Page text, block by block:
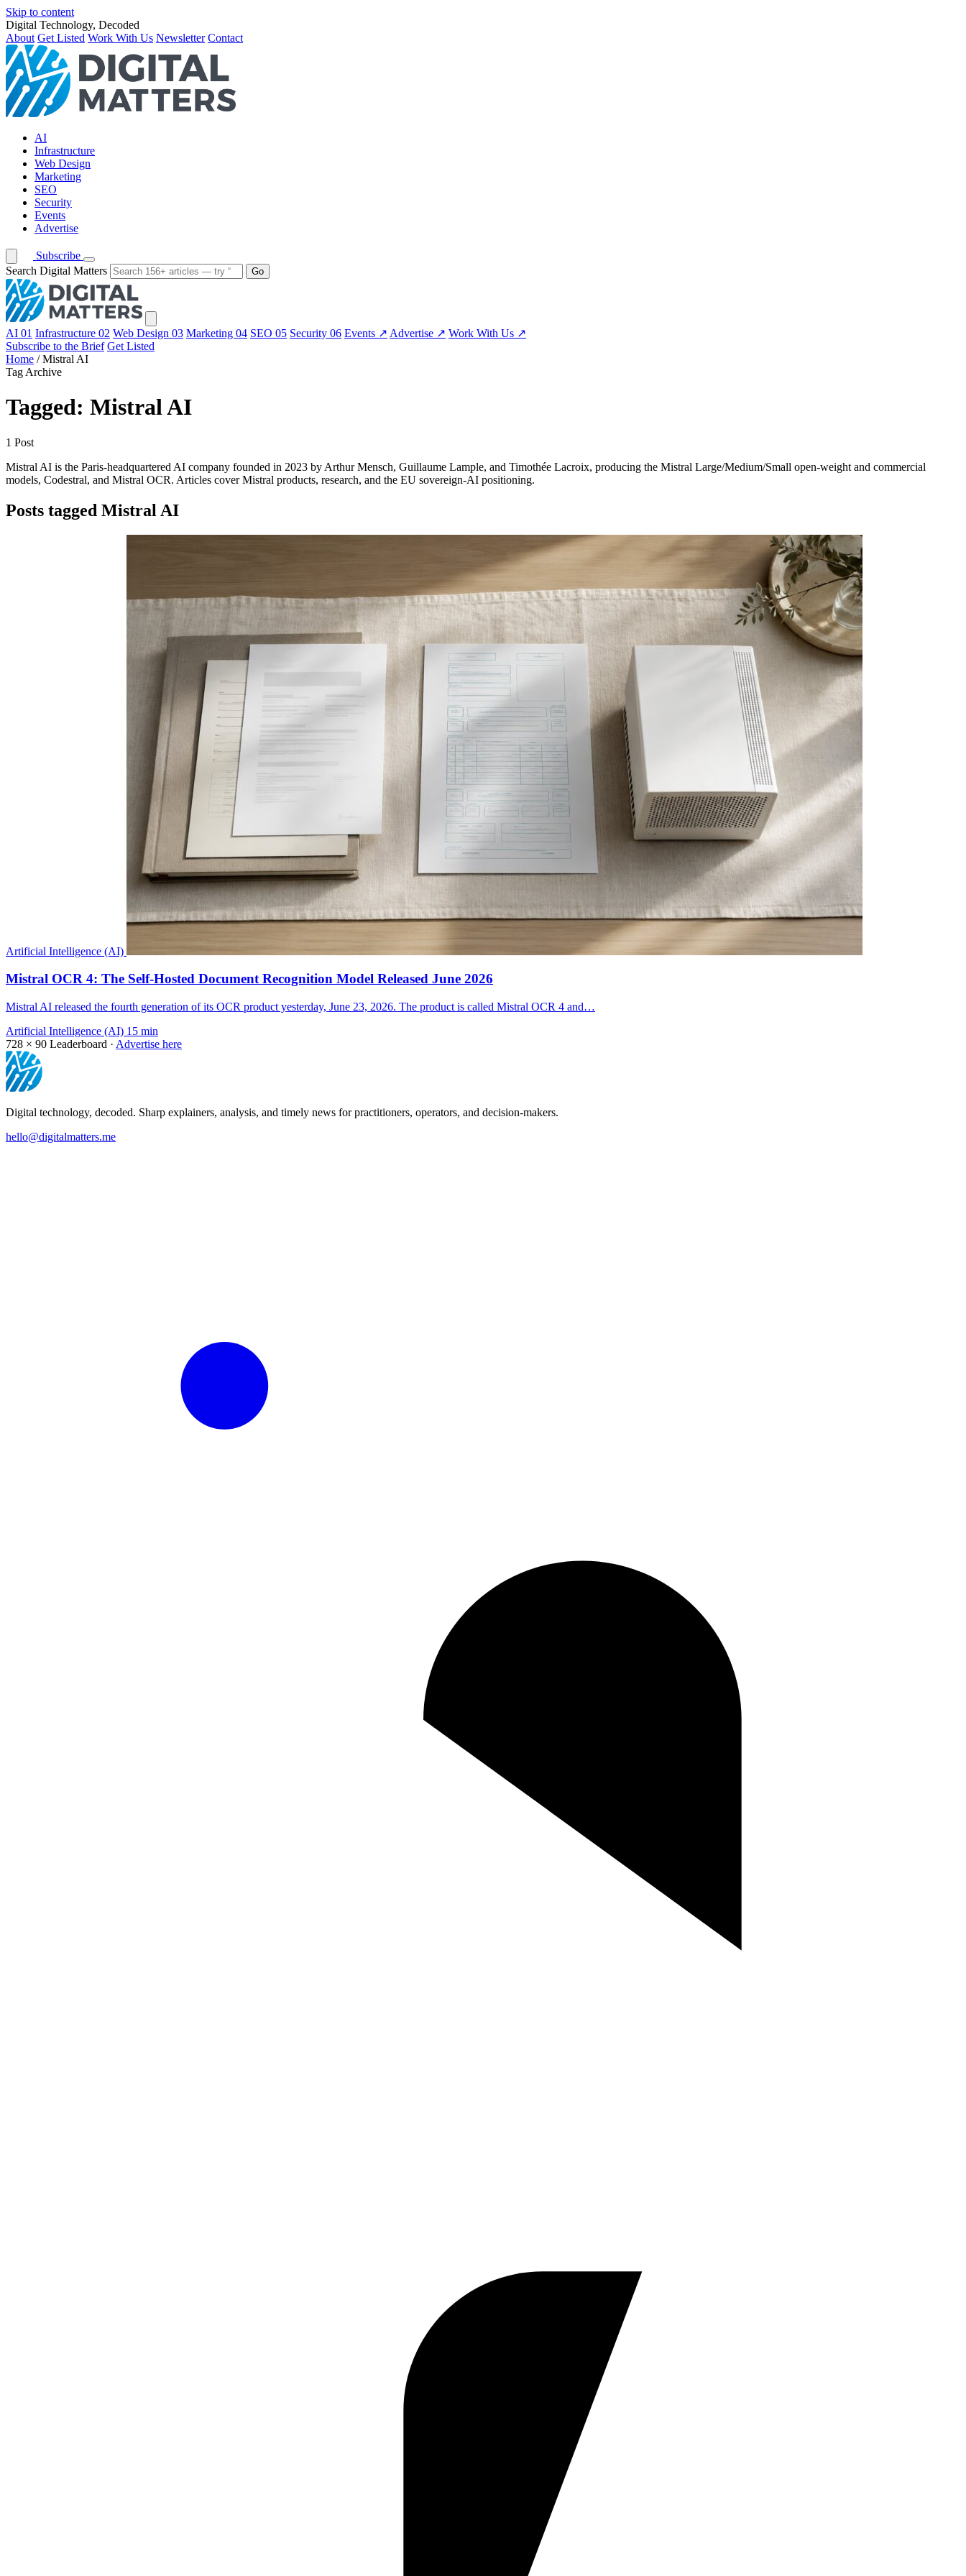
Skip to content
Digital Technology, Decoded
About Get Listed Work With Us Newsletter Contact
AI
Infrastructure
Web Design
Marketing
SEO
Security
Events
Advertise
Subscribe
Search Digital Matters
Go
AI 01 Infrastructure 02 Web Design 03 Marketing 04 SEO 05 Security 06 Events ↗ Advertise ↗ Work With Us ↗
Subscribe to the Brief Get Listed
Home / Mistral AI
Tag Archive
Tagged: Mistral AI
1 Post
Mistral AI is the Paris-headquartered AI company founded in 2023 by Arthur Mensch, Guillaume Lample, and Timothée Lacroix, producing the Mistral Large/Medium/Small open-weight and commercial
models, Codestral, and Mistral OCR. Articles cover Mistral products, research, and the EU sovereign-AI positioning.
Posts tagged Mistral AI
Artificial Intelligence (AI)
Mistral OCR 4: The Self-Hosted Document Recognition Model Released June 2026
Mistral AI released the fourth generation of its OCR product yesterday, June 23, 2026. The product is called Mistral OCR 4 and…
Artificial Intelligence (AI) 15 min
728 × 90 Leaderboard · Advertise here
Digital technology, decoded. Sharp explainers, analysis, and timely news for practitioners, operators, and decision-makers.
hello@digitalmatters.me